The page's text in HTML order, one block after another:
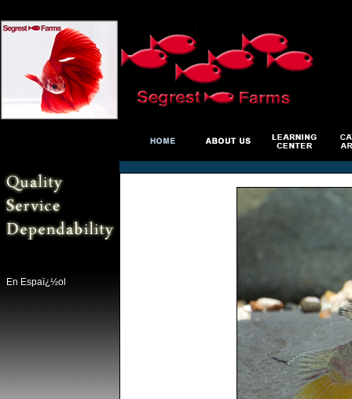
En Espaï¿½ol